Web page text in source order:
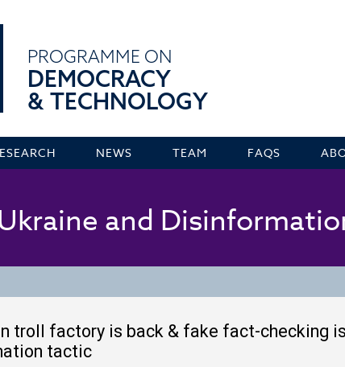
PROGRAMME ON
DEMOCRACY
& TECHNOLOGY
NEWS TEAM FAQS
and
troll factory is back & fake fact-checking is
tactic